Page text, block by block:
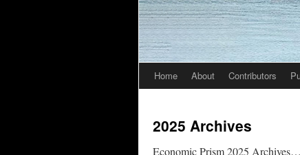
Skip
content
Home About Contributors
2025 Archives
Economic Prism 2025 Archives…